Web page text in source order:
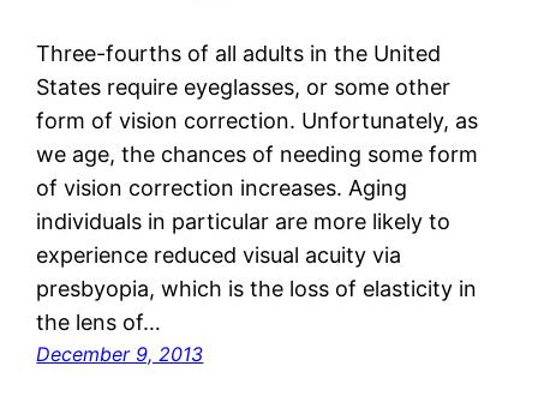
Three-fourths of all adults in the United
States require eyeglasses, or some other
form of vision correction. Unfortunately, as
we age, the chances of needing some form
of vision correction increases. Aging
individuals in particular are more likely to
experience reduced visual acuity via
presbyopia, which is the loss of elasticity in
the lens of…
December 9, 2013